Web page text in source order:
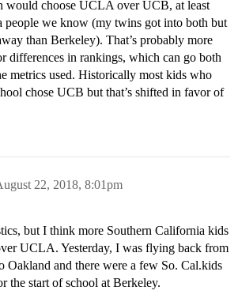
would choose UCLA over UCB, at least
people we know (my twins got into both but
than Berkeley). That’s probably more
differences in rankings, which can go both
metrics used. Historically most kids who
chose UCB but that’s shifted in favor of
22, 2018, 8:01pm
but I think more Southern California kids
UCLA. Yesterday, I was flying back from
Oakland and there were a few So. Cal.kids
the start of school at Berkeley.